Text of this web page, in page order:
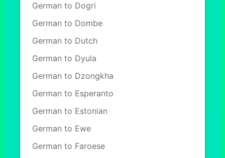
German to Dogri
German to Dombe
German to Dutch
German to Dyula
German to Dzongkha
German to Esperanto
German to Estonian
German to Ewe
German to Faroese